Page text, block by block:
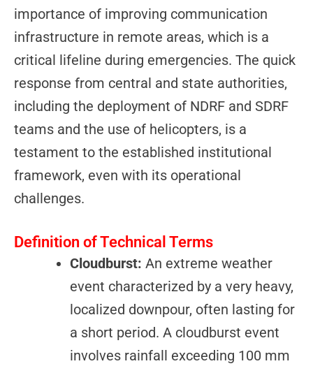
importance of improving communication
infrastructure in remote areas, which is a
critical lifeline during emergencies. The quick
response from central and state authorities,
including the deployment of NDRF and SDRF
teams and the use of helicopters, is a
testament to the established institutional
framework, even with its operational
challenges.
Definition of Technical Terms
Cloudburst: An extreme weather
event characterized by a very heavy,
localized downpour, often lasting for
a short period. A cloudburst event
involves rainfall exceeding 100 mm